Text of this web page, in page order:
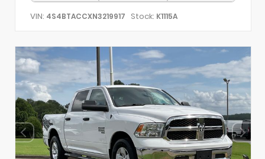
VIN: 4S4BTACCXN3219917 Stock: K1115A